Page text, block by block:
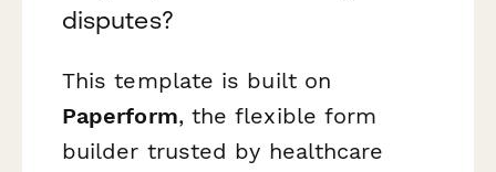
disputes?
This template is built on
Paperform, the flexible form
builder trusted by healthcare